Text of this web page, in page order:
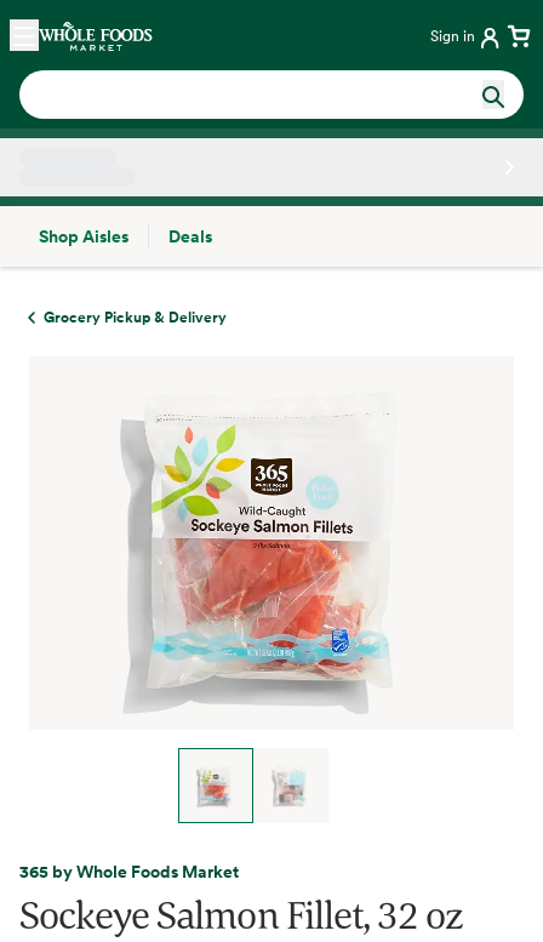
Skip main navigation
Home Sign in
Shop Aisles
Deals
Grocery Pickup & Delivery
365 by Whole Foods Market
Sockeye Salmon Fillet, 32 oz